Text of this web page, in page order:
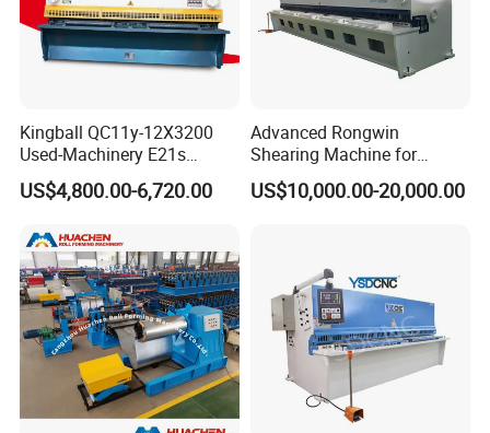
Kingball QC11y-12X3200
Used-Machinery E21s
Controller Sheets Metal
Swing Beam Shear CNC
Hydraulic Guillotine
Shearing Cutting Machine
US$4,800.00-6,720.00
Advanced Rongwin
Shearing Machine for
Seamless Fabric Processing
US$10,000.00-20,000.00